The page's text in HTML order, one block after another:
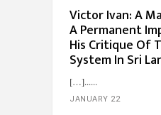
Victor Ivan: A
A Permanent
His Critique Of
System In Sri
[…]...
JANUARY 22